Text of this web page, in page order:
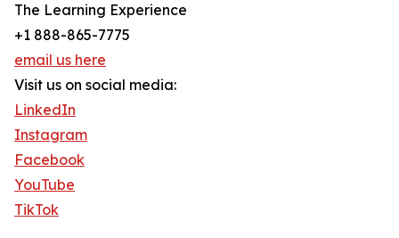
The Learning Experience
+1 888-865-7775
email us here
Visit us on social media:
LinkedIn
Instagram
Facebook
YouTube
TikTok